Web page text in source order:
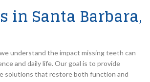
in Santa Barbara,
understand the impact missing teeth can
and daily life. Our goal is to provide
solutions that restore both function and